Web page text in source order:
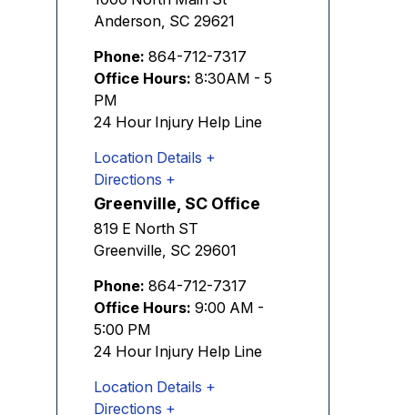
Anderson, SC 29621
Phone: 864-712-7317
Office Hours: 8:30AM - 5
PM
24 Hour Injury Help Line
Location Details
Directions
Greenville, SC Office
819 E North ST
Greenville, SC 29601
Phone: 864-712-7317
Office Hours: 9:00 AM -
5:00 PM
24 Hour Injury Help Line
Location Details
Directions